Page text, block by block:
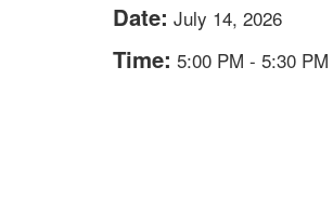
Date: July 14, 2026
Time: 5:00 PM - 5:30